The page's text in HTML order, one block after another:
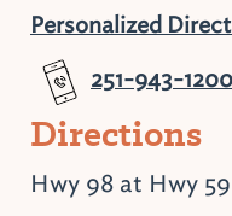
Personalized
251-943-1200
Directions
Hwy 98 at Hwy 59